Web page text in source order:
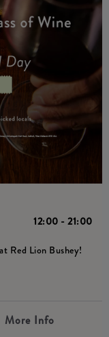
12:00 - 21:00
Red Lion Bushey!
More Info